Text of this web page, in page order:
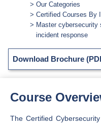
Our Categories
Certified Courses By
Master cybersecurity
incident response
Download Brochure
Course
The Certified